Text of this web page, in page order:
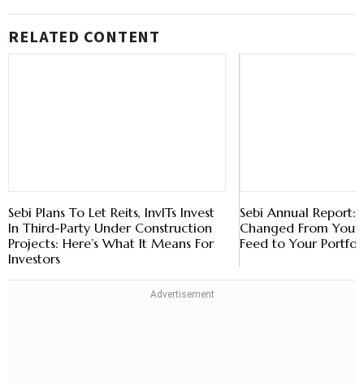
RELATED CONTENT
Sebi Plans To Let Reits, InvITs Invest
In Third-Party Under Construction
Projects: Here’s What It Means For
Investors
Sebi Annual Report:
Changed From
Feed to Your